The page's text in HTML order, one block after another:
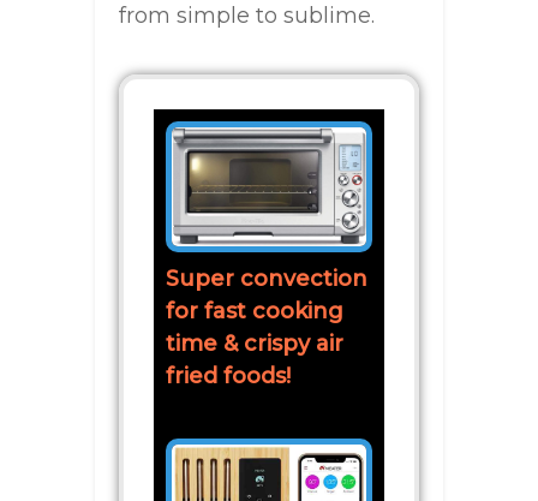
from simple to sublime.
Super convection
for fast cooking
time & crispy air
fried foods!